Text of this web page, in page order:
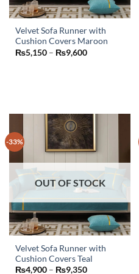
Velvet Sofa Runner with
Cushion Covers Maroon
₨5,150 – ₨9,600Price
This
product
options
may
be
chosen
the
product
page
-33%
OUT OF STOCK
Velvet Sofa Runner with
Cushion Covers Teal
₨4,900 – ₨9,350Price
This